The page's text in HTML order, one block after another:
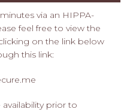
via an HIPPA-
feel free to view the
on the link below
this link:
prior to